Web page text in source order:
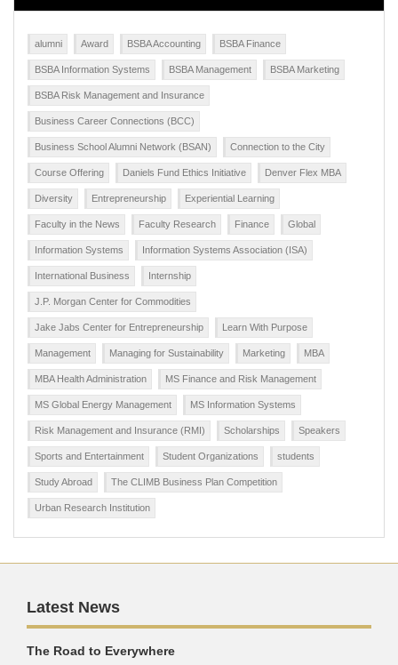
alumni Award BSBA Accounting BSBA Finance
BSBA Information Systems BSBA Management BSBA Marketing
BSBA Risk Management and Insurance
Business Career Connections (BCC)
Business School Alumni Network (BSAN) Connection to the City
Course Offering Daniels Fund Ethics Initiative Denver Flex MBA
Diversity Entrepreneurship Experiential Learning
Faculty in the News Faculty Research Finance Global
Information Systems Information Systems Association (ISA)
International Business Internship
J.P. Morgan Center for Commodities
Jake Jabs Center for Entrepreneurship Learn With Purpose
Management Managing for Sustainability Marketing MBA
MBA Health Administration MS Finance and Risk Management
MS Global Energy Management MS Information Systems
Risk Management and Insurance (RMI) Scholarships Speakers
Sports and Entertainment Student Organizations students
Study Abroad The CLIMB Business Plan Competition
Urban Research Institution
Latest News
The Road to Everywhere